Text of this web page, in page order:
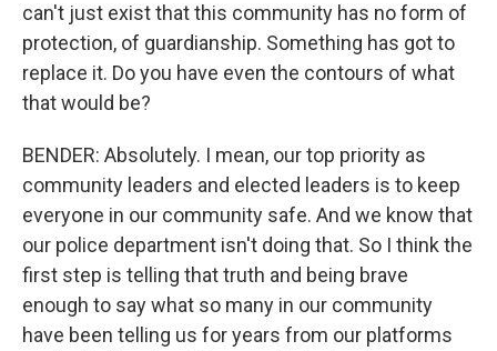
can't just exist that this community has no form of
protection, of guardianship. Something has got to
replace it. Do you have even the contours of what
that would be?
BENDER: Absolutely. I mean, our top priority as
community leaders and elected leaders is to keep
everyone in our community safe. And we know that
our police department isn't doing that. So I think the
first step is telling that truth and being brave
enough to say what so many in our community
have been telling us for years from our platforms